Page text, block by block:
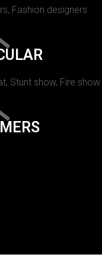
Fashion designers
Stunt show, Fire show.